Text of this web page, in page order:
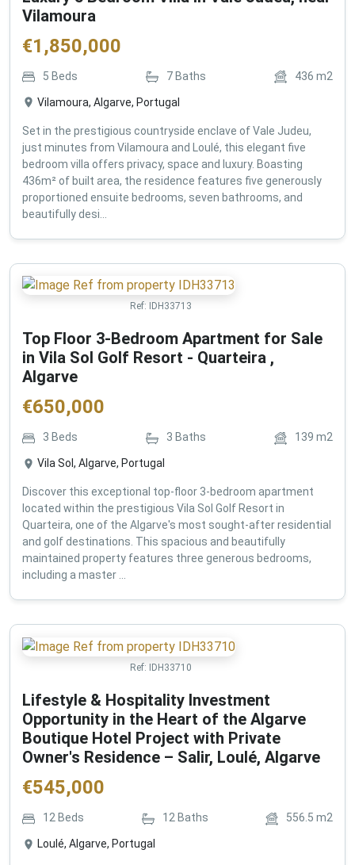
Vilamoura
€1,850,000
5 Beds 7 Baths 436 m2
Vilamoura, Algarve, Portugal
Set in the prestigious countryside enclave of Vale Judeu,
just minutes from Vilamoura and Loulé, this elegant five
bedroom villa offers privacy, space and luxury. Boasting
436m² of built area, the residence features five generously
proportioned ensuite bedrooms, seven bathrooms, and
beautifully desi...
Ref: IDH33713
Top Floor 3-Bedroom Apartment for Sale
in Vila Sol Golf Resort - Quarteira ,
Algarve
€650,000
3 Beds 3 Baths 139 m2
Vila Sol, Algarve, Portugal
Discover this exceptional top-floor 3-bedroom apartment
located within the prestigious Vila Sol Golf Resort in
Quarteira, one of the Algarve's most sought-after residential
and golf destinations. This spacious and beautifully
maintained property features three generous bedrooms,
including a master ...
Ref: IDH33710
Lifestyle & Hospitality Investment
Opportunity in the Heart of the Algarve
Boutique Hotel Project with Private
Owner's Residence – Salir, Loulé, Algarve
€545,000
12 Beds 12Baths 556.5 m2
Loulé, Algarve, Portugal